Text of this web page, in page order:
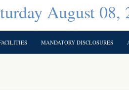
August
MANDATORY DISCLOSURES